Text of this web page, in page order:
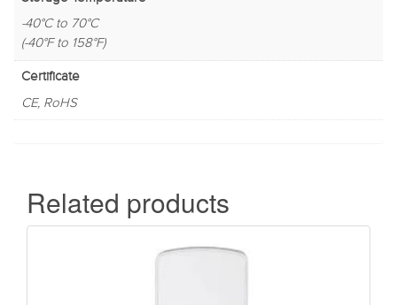
-40°C to 70°C
(-40°F to 158°F)
Certificate
CE, RoHS
Related products